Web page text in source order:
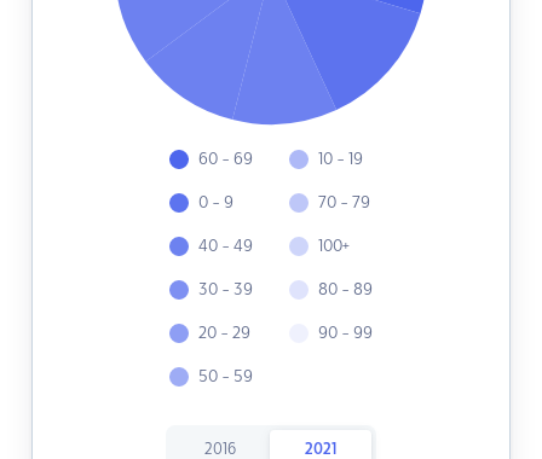
60 - 69
0 - 9
40 - 49
30 - 39
20 - 29
50 - 59
10 - 19
70 - 79
100+
80 - 89
90 - 99
2016 2021